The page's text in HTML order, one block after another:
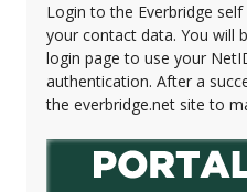
Login to the Everbridge
your contact data. You will
login page to use your
authentication. After a
the everbridge.net site to